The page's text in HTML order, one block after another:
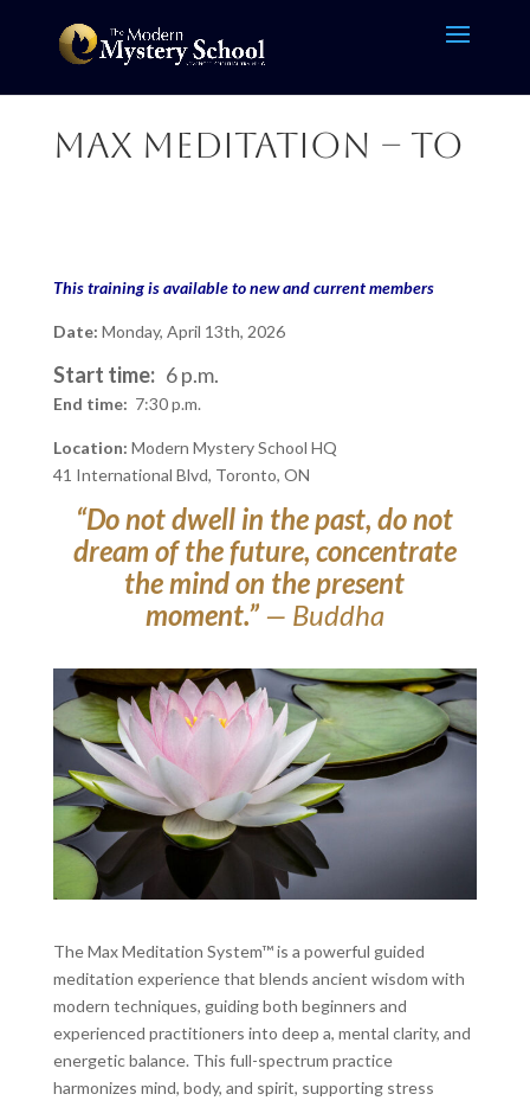
Max Meditation – TO
This training is available to new and current members
Date: Monday, April 13th, 2026
Start time: 6 p.m.
End time: 7:30 p.m.
Location: Modern Mystery School HQ
41 International Blvd, Toronto, ON
“Do not dwell in the past, do not
dream of the future, concentrate
the mind on the present
moment.” — Buddha
The Max Meditation System™ is a powerful guided
meditation experience that blends ancient wisdom with
modern techniques, guiding both beginners and
experienced practitioners into deep a, mental clarity, and
energetic balance. This full-spectrum practice
harmonizes mind, body, and spirit, supporting stress